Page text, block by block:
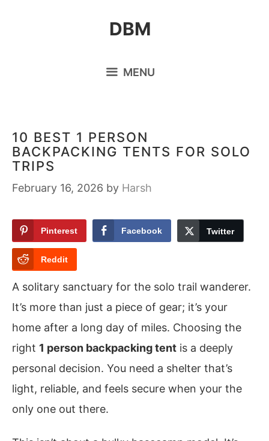
DBM
MENU
10 BEST 1 PERSON
BACKPACKING TENTS FOR SOLO
TRIPS
February 16, 2026 by Harsh
Pinterest Facebook Twitter
Reddit
A solitary sanctuary for the solo trail wanderer.
It’s more than just a piece of gear; it’s your
home after a long day of miles. Choosing the
right 1 person backpacking tent is a deeply
personal decision. You need a shelter that’s
light, reliable, and feels secure when your the
only one out there.